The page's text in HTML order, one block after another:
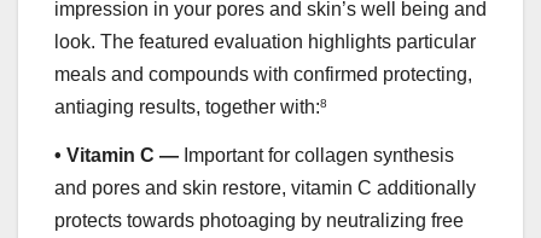
impression in your pores and skin’s well being and
look. The featured evaluation highlights particular
meals and compounds with confirmed protecting,
antiaging results, together with:8
• Vitamin C — Important for collagen synthesis
and pores and skin restore, vitamin C additionally
protects towards photoaging by neutralizing free